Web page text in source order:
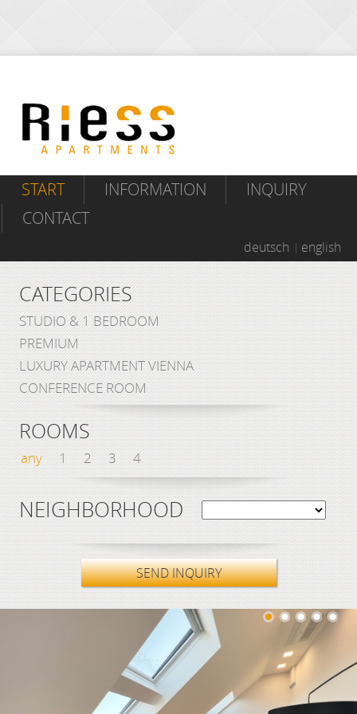
START INFORMATION
INQUIRY
CONTACT
deutsch english
CATEGORIES
STUDIO & 1 BEDROOM
PREMIUM
LUXURY APARTMENT VIENNA
CONFERENCE ROOM
ROOMS
any 1 2 3 4
NEIGHBORHOOD
SEND INQUIRY